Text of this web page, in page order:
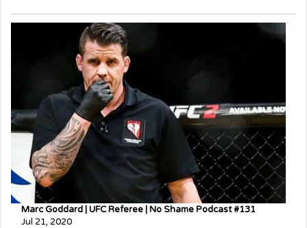
Marc Goddard | UFC Referee | No Shame Podcast #131
Jul 21, 2020